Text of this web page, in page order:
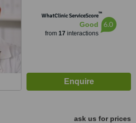
WhatClinic ServiceScore™
Good
from 17 interactions
6.0
ask us for prices